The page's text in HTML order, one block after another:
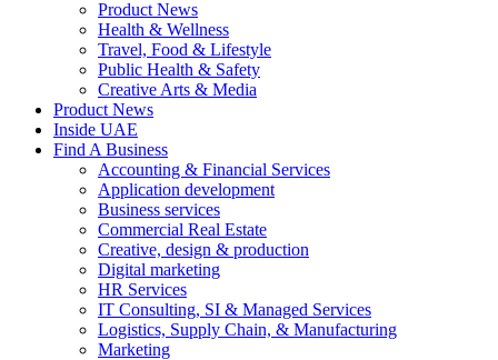
Product News
Health & Wellness
Travel, Food & Lifestyle
Public Health & Safety
Creative Arts & Media
Product News
Inside UAE
Find A Business
Accounting & Financial Services
Application development
Business services
Commercial Real Estate
Creative, design & production
Digital marketing
HR Services
IT Consulting, SI & Managed Services
Logistics, Supply Chain, & Manufacturing
Marketing